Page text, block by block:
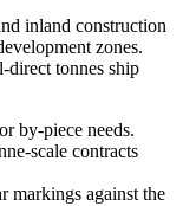
inland construction
zones.
direct tonnes ship
by-piece needs.
scale contracts
markings against the